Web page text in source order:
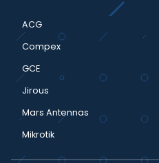
ACG
Compex
GCE
Jirous
Mars Antennas
Mikrotik